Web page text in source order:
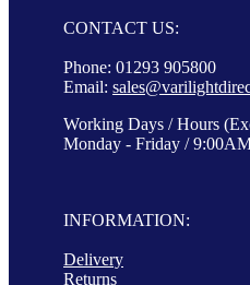
CONTACT US:
Phone: 01293 905800
Email:
Working Days / Hours
Monday - Friday /
INFORMATION:
Delivery
Returns